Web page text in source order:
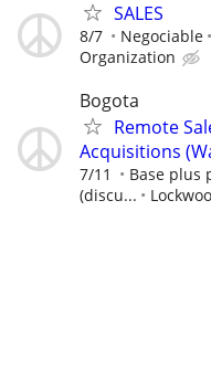
SALES
8/7 Negociable
Organization
Bogota
Remote
Acquisitions
7/11
Base plus
(discu...